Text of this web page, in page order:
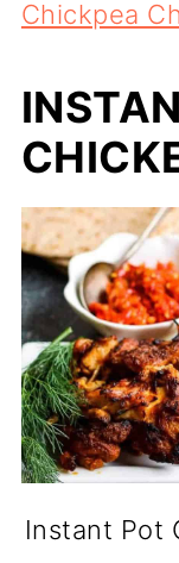
Chickpea
Instant Pot